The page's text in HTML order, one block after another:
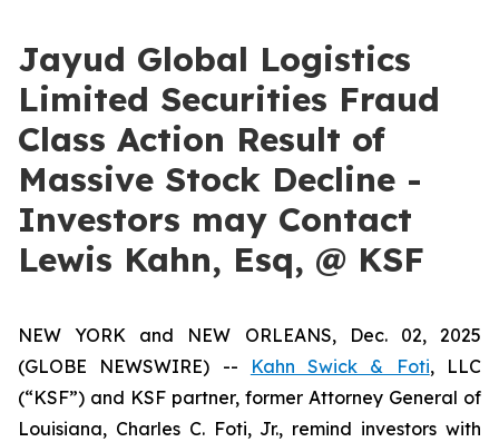
Jayud Global Logistics
Limited Securities Fraud
Class Action Result of
Massive Stock Decline -
Investors may Contact
Lewis Kahn, Esq, @ KSF
NEW YORK and NEW ORLEANS, Dec. 02, 2025
(GLOBE NEWSWIRE) --
Kahn Swick & Foti, LLC
(“KSF”) and KSF partner, former Attorney General of
Louisiana, Charles C. Foti, Jr., remind investors with